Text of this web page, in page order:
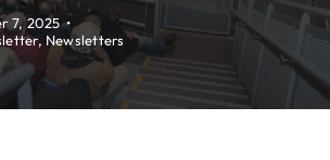
7, 2025 •
, Newsletters